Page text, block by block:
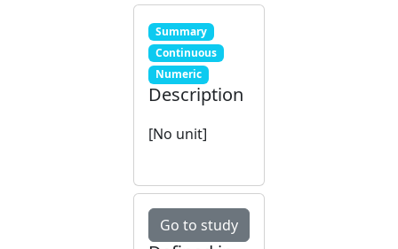
Summary
Continuous
Numeric
Description
[No unit]
Go to study